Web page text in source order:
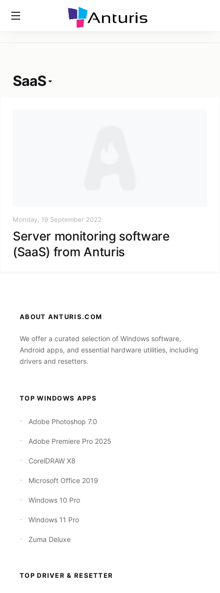
SaaS
SaaS
Monday, 19 September 2022
Server monitoring software
(SaaS) from Anturis
ABOUT ANTURIS.COM
We offer a curated selection of Windows software,
Android apps, and essential hardware utilities, including
drivers and resetters.
TOP WINDOWS APPS
Adobe Photoshop 7.0
Adobe Premiere Pro 2025
CorelDRAW X8
Microsoft Office 2019
Windows 10 Pro
Windows 11 Pro
Zuma Deluxe
TOP DRIVER & RESETTER